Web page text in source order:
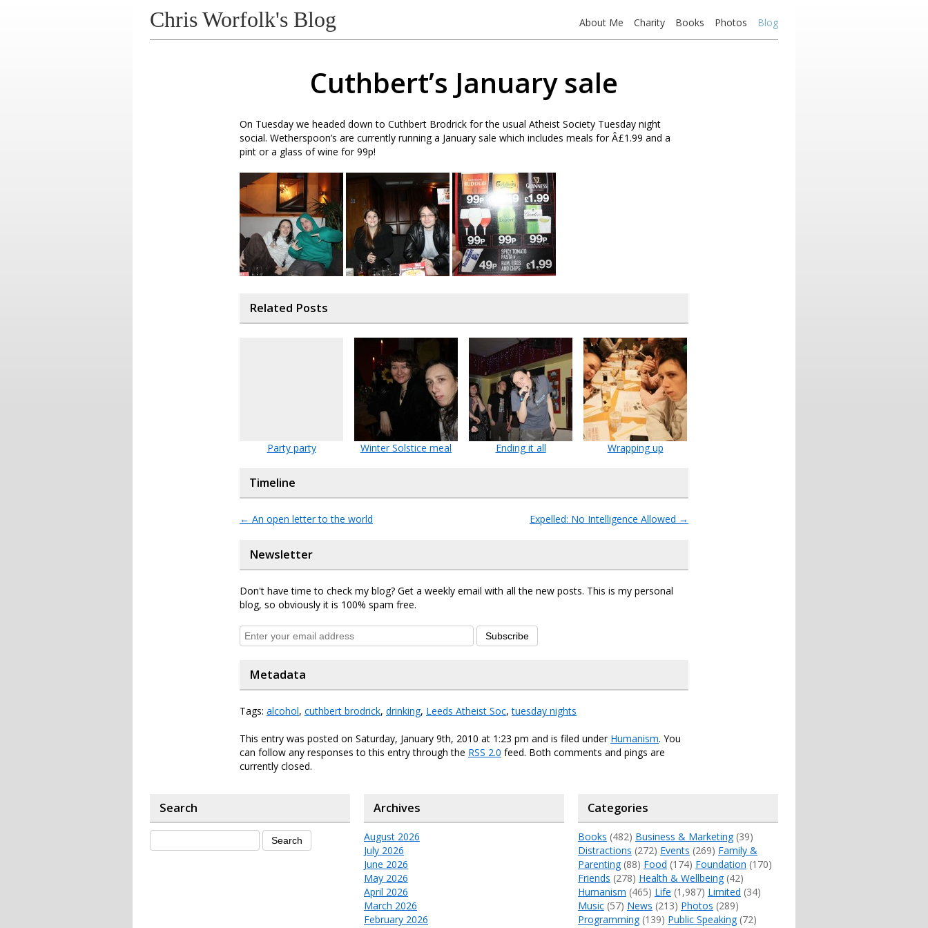
Chris Worfolk's Blog About Me Charity Books Photos Blog
Cuthbert’s January sale
On Tuesday we headed down to Cuthbert Brodrick for the usual Atheist Society Tuesday night
social. Wetherspoon’s are currently running a January sale which includes meals for Â£1.99 and a
pint or a glass of wine for 99p!
Related Posts
Party party Winter Solstice meal Ending it all Wrapping up
Timeline
← An open letter to the world Expelled: No Intelligence Allowed →
Newsletter
Don't have time to check my blog? Get a weekly email with all the new posts. This is my personal
blog, so obviously it is 100% spam free.
Subscribe
Metadata
Tags: alcohol, cuthbert brodrick, drinking, Leeds Atheist Soc,tuesday nights
This entry was posted on Saturday, January 9th, 2010 at 1:23 pm and is filed under Humanism. You
can follow any responses to this entry through the RSS 2.0 feed. Both comments and pings are
currently closed.
Search Archives
August 2026
July 2026
June 2026
May 2026
April 2026
March 2026
February 2026
Categories
Books (482) Business & Marketing(39)
Distractions (272) Events (269) Family &
Parenting(88) Food (174) Foundation (170)
Friends (278) Health & Wellbeing(42)
Humanism (465) Life (1,987) Limited (34)
Music(57) News (213) Photos (289)
Programming(139) Public Speaking(72)